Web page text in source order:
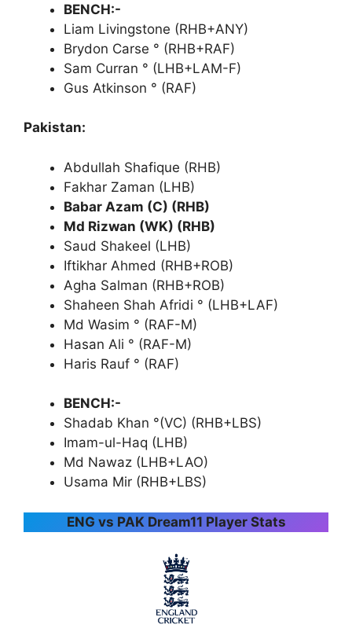
BENCH:-
Liam Livingstone (RHB+ANY)
Brydon Carse ° (RHB+RAF)
Sam Curran ° (LHB+LAM-F)
Gus Atkinson ° (RAF)
Pakistan:
Abdullah Shafique (RHB)
Fakhar Zaman (LHB)
Babar Azam (C) (RHB)
Md Rizwan (WK) (RHB)
Saud Shakeel (LHB)
Iftikhar Ahmed (RHB+ROB)
Agha Salman (RHB+ROB)
Shaheen Shah Afridi ° (LHB+LAF)
Md Wasim ° (RAF-M)
Hasan Ali ° (RAF-M)
Haris Rauf ° (RAF)
BENCH:-
Shadab Khan °(VC) (RHB+LBS)
Imam-ul-Haq (LHB)
Md Nawaz (LHB+LAO)
Usama Mir (RHB+LBS)
ENG vs PAK Dream11 Player Stats